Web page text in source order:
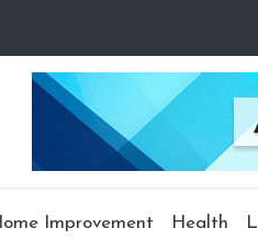
Improvement Health